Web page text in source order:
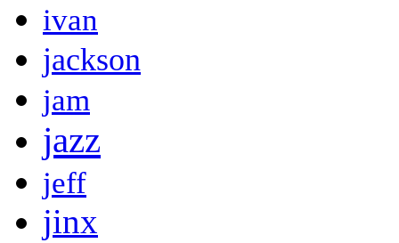
ivan
jackson
jam
jazz
jeff
jinx